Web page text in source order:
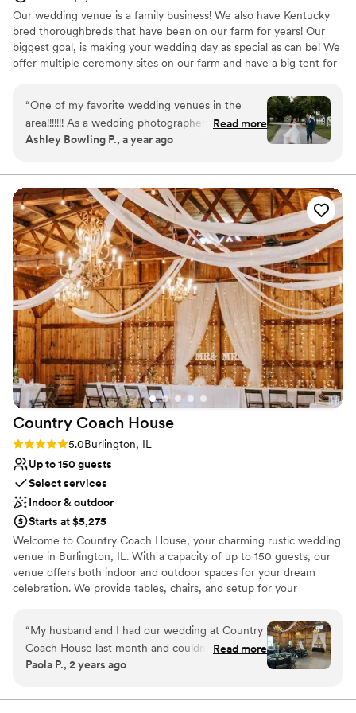
Our wedding venue is a family business! We also have Kentucky
bred thoroughbreds that have been on our farm for years! Our
biggest goal, is making your wedding day as special as can be! We
offer multiple ceremony sites on our farm and have a big tent for
Why you'll love this venue
Allows pets
Has onsite accommodations
Not for you if you don't want a rustic vibe
Not wheelchair accessible
Requires outside catering services
“One of my favorite wedding venues in the
area!!!!!!! As a wedding photographer who's
photographed at a fair share of venues,
in my top faves!!!!! It is so serene, peaceful, and
beautiful. It also has a very intimate, homey-feel
to it. I love the horses galloping around the farm
the warm twinkle lights sprinkled around the
barn. Plus, the staff is WONDERFUL and does a
great job at handling all the ins and outs of
running a venue and making sure their couples
are taken care of. For anyone who's always
dreamed of a barn wedding - Northfork Farm is
THE ONE!!!”
Read more
Ashley Bowling P., a year ago
Country Coach House
Rating: 5.0 (5 reviews)
5.0Burlington, IL
Up to 150 guests
Select services
Indoor & outdoor
Starts at $5,275
Welcome to Country Coach House, your charming rustic wedding
venue in Burlington, IL. With a capacity of up to 150 guests, our
venue offers both indoor and outdoor spaces for your dream
celebration. We provide tables, chairs, and setup for your
bring your choice of caterer, DJ, and beverages to make the day
uniquely yours. Enjoy our 1884 farmhouse, a serene and cozy
space for the wedding party to prepare and relax. Discover more
about hosting your wedding at countrycoachhouse. com, and let's
“My husband and I had our wedding at Country
Coach House last month and couldn't have
been happier with our choice. Karen and Bruce
finish. Communication was quick and reliable,
Read more
Paola P., 2 years ago